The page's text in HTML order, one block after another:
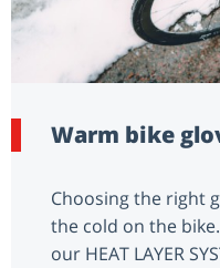
Warm bike
Choosing the right
the cold on the
our HEAT LAYER